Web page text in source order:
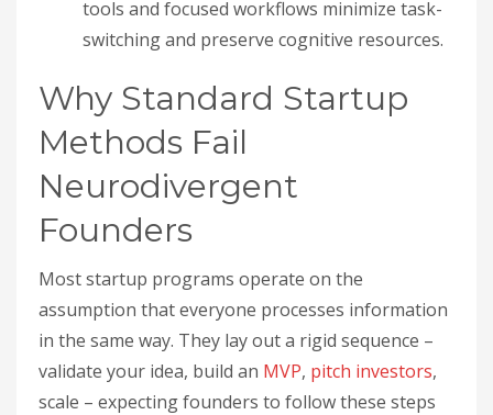
tools and focused workflows minimize task-
switching and preserve cognitive resources.
Why Standard Startup
Methods Fail
Neurodivergent
Founders
Most startup programs operate on the
assumption that everyone processes information
in the same way. They lay out a rigid sequence –
validate your idea, build an MVP, pitch investors,
scale – expecting founders to follow these steps